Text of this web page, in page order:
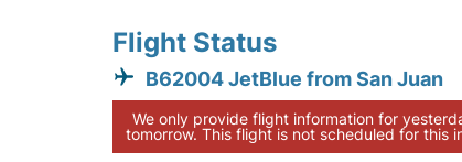
Flight Status
B62004 JetBlue from San Juan
We only provide flight information for
tomorrow. This flight is not scheduled for this